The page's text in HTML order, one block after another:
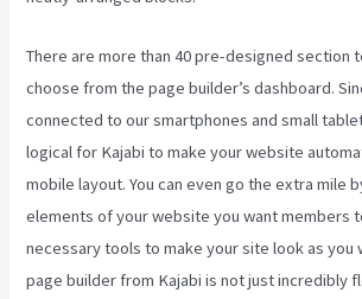
There are more than 40 pre-designed section
choose from the page builder’s dashboard.
connected to our smartphones and small
logical for Kajabi to make your website
mobile layout. You can even go the extra mile
elements of your website you want members
necessary tools to make your site look as you
page builder from Kajabi is not just incredibly